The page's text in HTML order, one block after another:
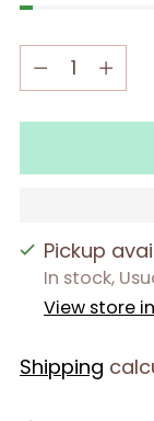
Quantity
Quantity
Pickup
In stock,
View store
Shipping